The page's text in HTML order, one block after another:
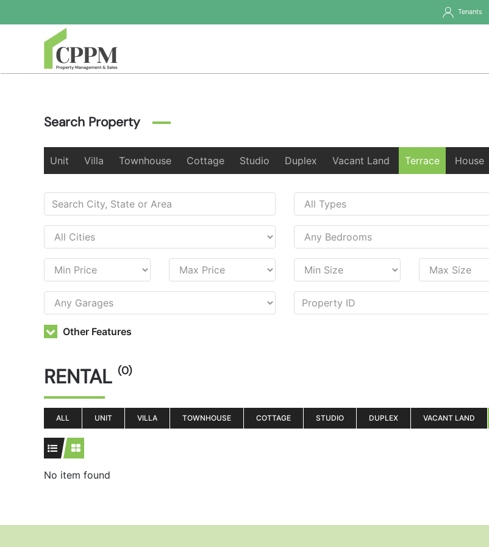
Skip to main content
Tenants
Search Property
Unit Villa Townhouse Cottage Studio Duplex Vacant Land Terrace House
Other Features
RENTAL (0)
ALL UNIT VILLA TOWNHOUSE COTTAGE STUDIO DUPLEX VACANT LAND
No item found